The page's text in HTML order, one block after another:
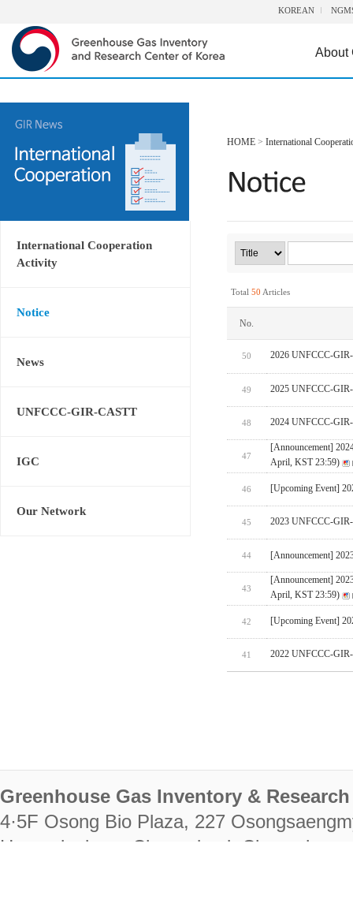
KOREAN
About
International Cooperation
Activity
Notice
News
UNFCCC-GIR-CASTT
IGC
Our Network
HOME > International
Total 50 Articles
No.
50 2026 UNFCCC-GIR-
49 2025 UNFCCC-
48 2024 UNFCCC-
47
[Announcement]
April, KST 23:59)
46 [Upcoming Event]
45 2023 UNFCCC-
44 [Announcement]
43
[Announcement]
April, KST 23:59)
42 [Upcoming Event]
41 2022 UNFCCC-
Greenhouse Gas Inventory &
4·5F Osong Bio Plaza, 227
Heungdeok-gu, Cheongju-si,